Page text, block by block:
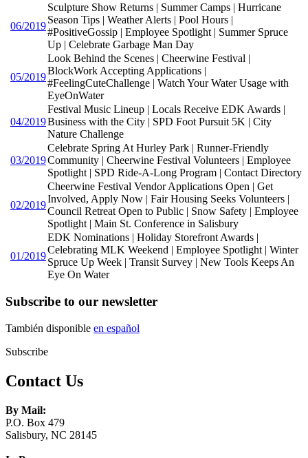
06/2019
Sculpture Show Returns | Summer Camps | Hurricane
Season Tips | Weather Alerts | Pool Hours |
#PositiveGossip | Employee Spotlight | Summer Spruce
Up | Celebrate Garbage Man Day
05/2019
Look Behind the Scenes | Cheerwine Festival |
BlockWork Accepting Applications |
#FeelingCuteChallenge | Watch Your Water Usage with
EyeOnWater
04/2019
Festival Music Lineup | Locals Receive EDK Awards |
Business with the City | SPD Foot Pursuit 5K | City
Nature Challenge
03/2019
Celebrate Spring At Hurley Park | Runner-Friendly
Community | Cheerwine Festival Volunteers | Employee
Spotlight | SPD Ride-A-Long Program | Contact Directory
02/2019
Cheerwine Festival Vendor Applications Open | Get
Involved, Apply Now | Fair Housing Seeks Volunteers |
Council Retreat Open to Public | Snow Safety | Employee
Spotlight | Main St. Conference in Salisbury
01/2019
EDK Nominations | Holiday Storefront Awards |
Celebrating MLK Weekend | Employee Spotlight | Winter
Spruce Up Week | Transit Survey | New Tools Keeps An
Eye On Water
Subscribe to our newsletter
También disponible en español
Subscribe
Contact Us
By Mail:
P.O. Box 479
Salisbury, NC 28145